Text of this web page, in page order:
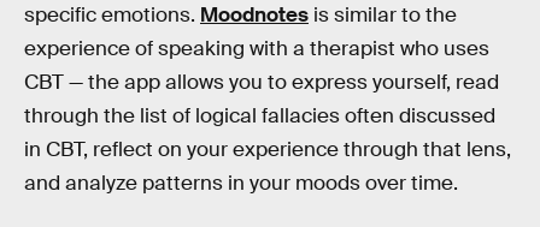
specific emotions. Moodnotes is similar to the
experience of speaking with a therapist who uses
CBT — the app allows you to express yourself, read
through the list of logical fallacies often discussed
in CBT, reflect on your experience through that lens,
and analyze patterns in your moods over time.